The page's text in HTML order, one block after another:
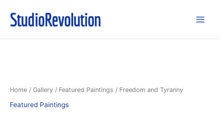
content
StudioRevolution
Home / Gallery / Featured Paintings / Freedom and Tyranny
Featured Paintings